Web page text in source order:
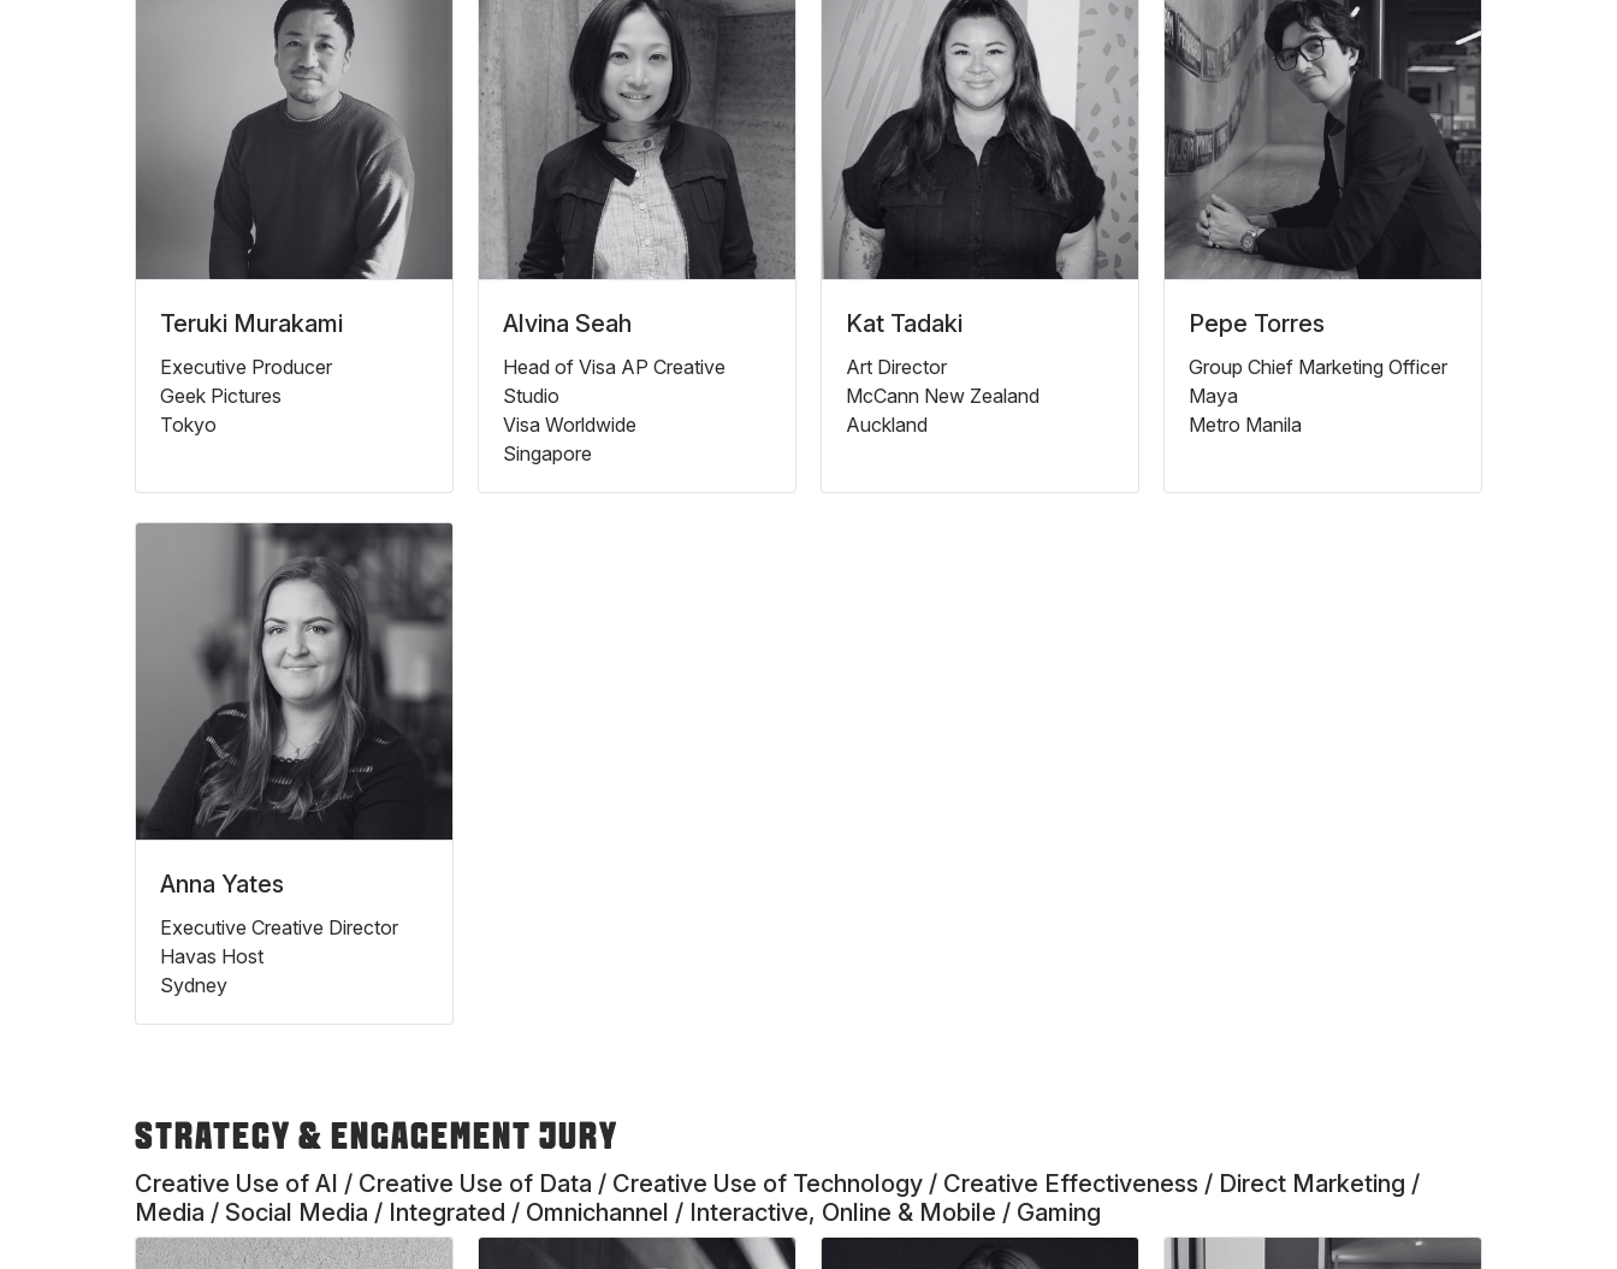
Teruki Murakami
Executive Producer
Geek Pictures
Tokyo
Alvina Seah
Head of Visa AP Creative
Studio
Visa Worldwide
Singapore
Kat Tadaki
Art Director
McCann New Zealand
Auckland
Pepe Torres
Group Chief Marketing Officer
Maya
Metro Manila
Anna Yates
Executive Creative Director
Havas Host
Sydney
STRATEGY & ENGAGEMENT JURY
Creative Use of AI / Creative Use of Data / Creative Use of Technology / Creative Effectiveness / Direct Marketing /
Media / Social Media / Integrated / Omnichannel / Interactive, Online & Mobile / Gaming